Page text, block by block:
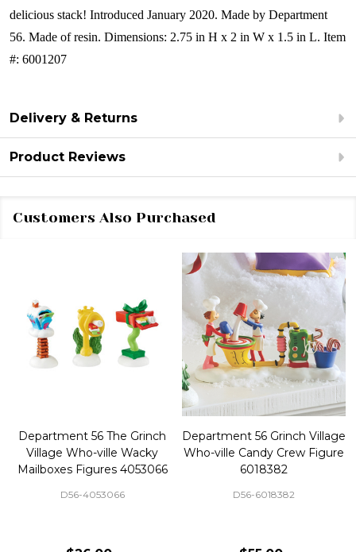
delicious stack! Introduced January 2020. Made by Department
56. Made of resin. Dimensions: 2.75 in H x 2 in W x 1.5 in L. Item
#: 6001207
Delivery & Returns
Product Reviews
Customers Also Purchased
Department 56 The Grinch
Village Who-ville Wacky
Mailboxes Figures 4053066
D56-4053066
Department 56 Grinch Village
Who-ville Candy Crew Figure
6018382
D56-6018382